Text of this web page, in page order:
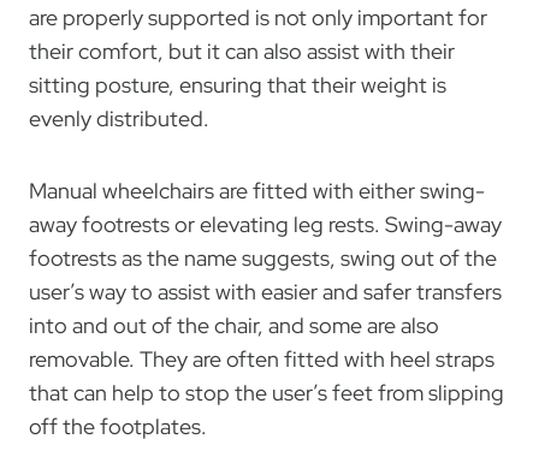
are properly supported is not only important for
their comfort, but it can also assist with their
sitting posture, ensuring that their weight is
evenly distributed.
Manual wheelchairs are fitted with either swing-
away footrests or elevating leg rests. Swing-away
footrests as the name suggests, swing out of the
user’s way to assist with easier and safer transfers
into and out of the chair, and some are also
removable. They are often fitted with heel straps
that can help to stop the user’s feet from slipping
off the footplates.